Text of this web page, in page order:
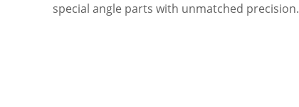
special angle parts with unmatched precision.